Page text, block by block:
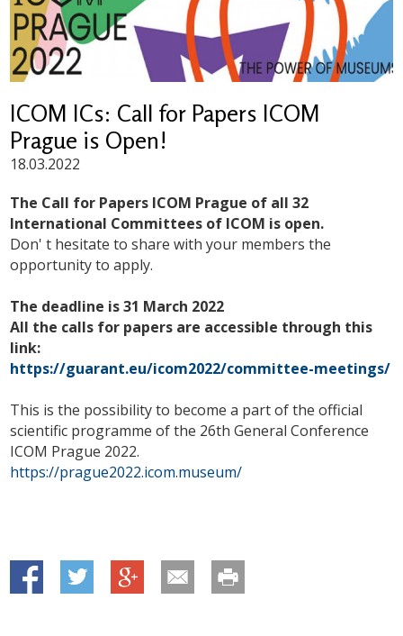
ICOM ICs: Call for Papers ICOM
Prague is Open!
18.03.2022
The Call for Papers ICOM Prague of all 32
International Committees of ICOM is open.
Don' t hesitate to share with your members the
opportunity to apply.
The deadline is 31 March 2022
All the calls for papers are accessible through this
link:
https://guarant.eu/icom2022/committee-meetings/
This is the possibility to become a part of the official
scientific programme of the 26th General Conference
ICOM Prague 2022.
https://prague2022.icom.museum/